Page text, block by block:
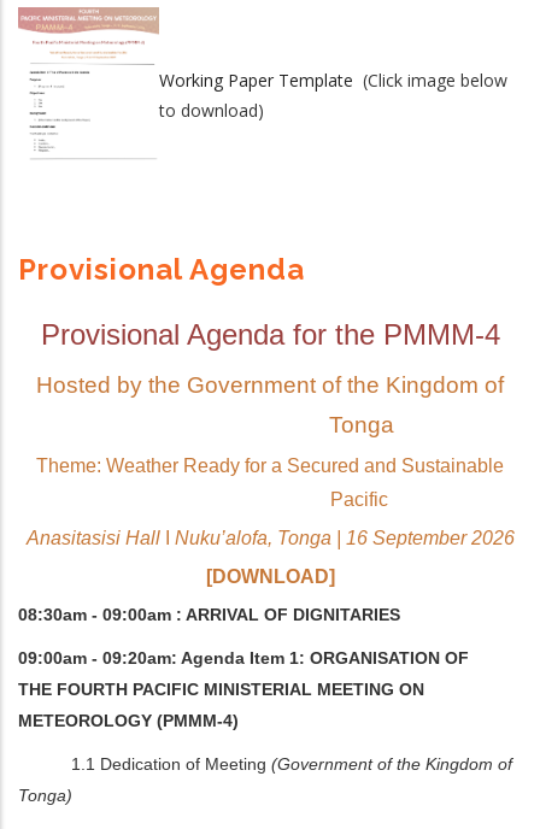
Working Paper Template (Click image below
to download)
Provisional Agenda
Provisional Agenda for the PMMM-4
Hosted by the Government of the Kingdom of
Tonga
Theme: Weather Ready for a Secured and Sustainable
Pacific
Anasitasisi Hall
Nuku’alofa, Tonga | 16 September 2026
[DOWNLOAD]
08:30am - 09:00am : ARRIVAL OF DIGNITARIES
09:00am - 09:20am: Agenda Item 1: ORGANISATION OF
THE FOURTH PACIFIC MINISTERIAL MEETING ON
METEOROLOGY (PMMM-4)
1.1 Dedication of Meeting (Government of the Kingdom of
Tonga)